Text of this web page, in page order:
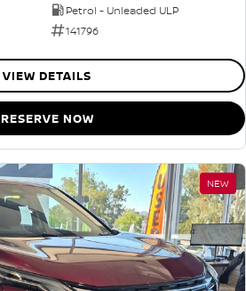
Petrol - Unleaded ULP
141796
VIEW DETAILS
RESERVE NOW
NEW